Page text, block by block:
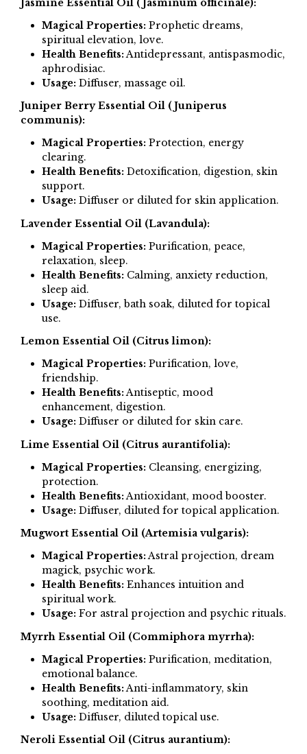
Jasmine Essential Oil (Jasminum officinale):
Magical Properties:Prophetic dreams,
spiritual elevation, love.
Health Benefits:Antidepressant, antispasmodic,
aphrodisiac.
Usage:Diffuser, massage oil.
Juniper Berry Essential Oil (Juniperus
communis):
Magical Properties:Protection, energy
clearing.
Health Benefits:Detoxification, digestion, skin
support.
Usage:Diffuser or diluted for skin application.
Lavender Essential Oil (Lavandula):
Magical Properties:Purification, peace,
relaxation, sleep.
Health Benefits:Calming, anxiety reduction,
sleep aid.
Usage:Diffuser, bath soak, diluted for topical
use.
Lemon Essential Oil (Citrus limon):
Magical Properties:Purification, love,
friendship.
Health Benefits:Antiseptic, mood
enhancement, digestion.
Usage:Diffuser or diluted for skin care.
Lime Essential Oil (Citrus aurantifolia):
Magical Properties:Cleansing, energizing,
protection.
Health Benefits:Antioxidant, mood booster.
Usage:Diffuser, diluted for topical application.
Mugwort Essential Oil (Artemisia vulgaris):
Magical Properties:Astral projection, dream
magick, psychic work.
Health Benefits:Enhances intuition and
spiritual work.
Usage:For astral projection and psychic rituals.
Myrrh Essential Oil (Commiphora myrrha):
Magical Properties:Purification, meditation,
emotional balance.
Health Benefits:Anti-inflammatory, skin
soothing, meditation aid.
Usage:Diffuser, diluted topical use.
Neroli Essential Oil (Citrus aurantium):